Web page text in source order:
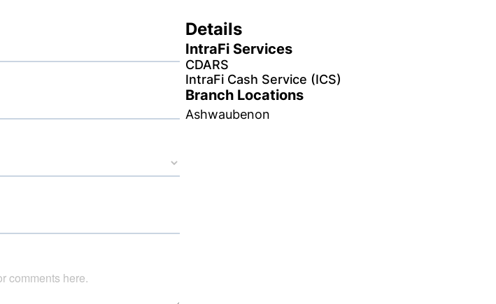
Details
IntraFi Services
CDARS
IntraFi Cash Service (ICS)
Branch Locations
Ashwaubenon